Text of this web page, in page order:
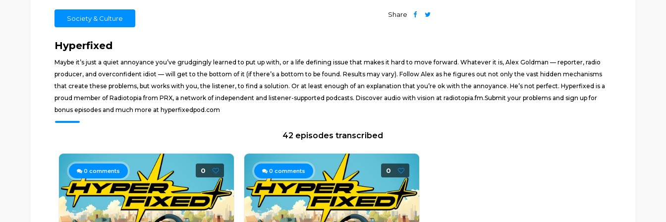
Society & Culture
Share
Hyperfixed
Maybe it’s just a quiet annoyance you’ve grudgingly learned to put up with, or a life defining issue that makes it hard to move forward. Whatever it is, Alex Goldman — reporter, radio
producer, and overconfident idiot — will get to the bottom of it (if there’s a bottom to be found. Results may vary). Follow Alex as he figures out not only the vast hidden mechanisms
that create these problems, but works with you, the listener, to find a solution. Or at least enough of an explanation that you’re ok with the annoyance. He’s not perfect. Hyperfixed is a
proud member of Radiotopia from PRX, a network of independent and listener-supported podcasts. Discover audio with vision at radiotopia.fm.Submit your problems and sign up for
bonus episodes and much more at hyperfixedpod.com
42 episodes transcribed
0 comments 0 0 comments 0